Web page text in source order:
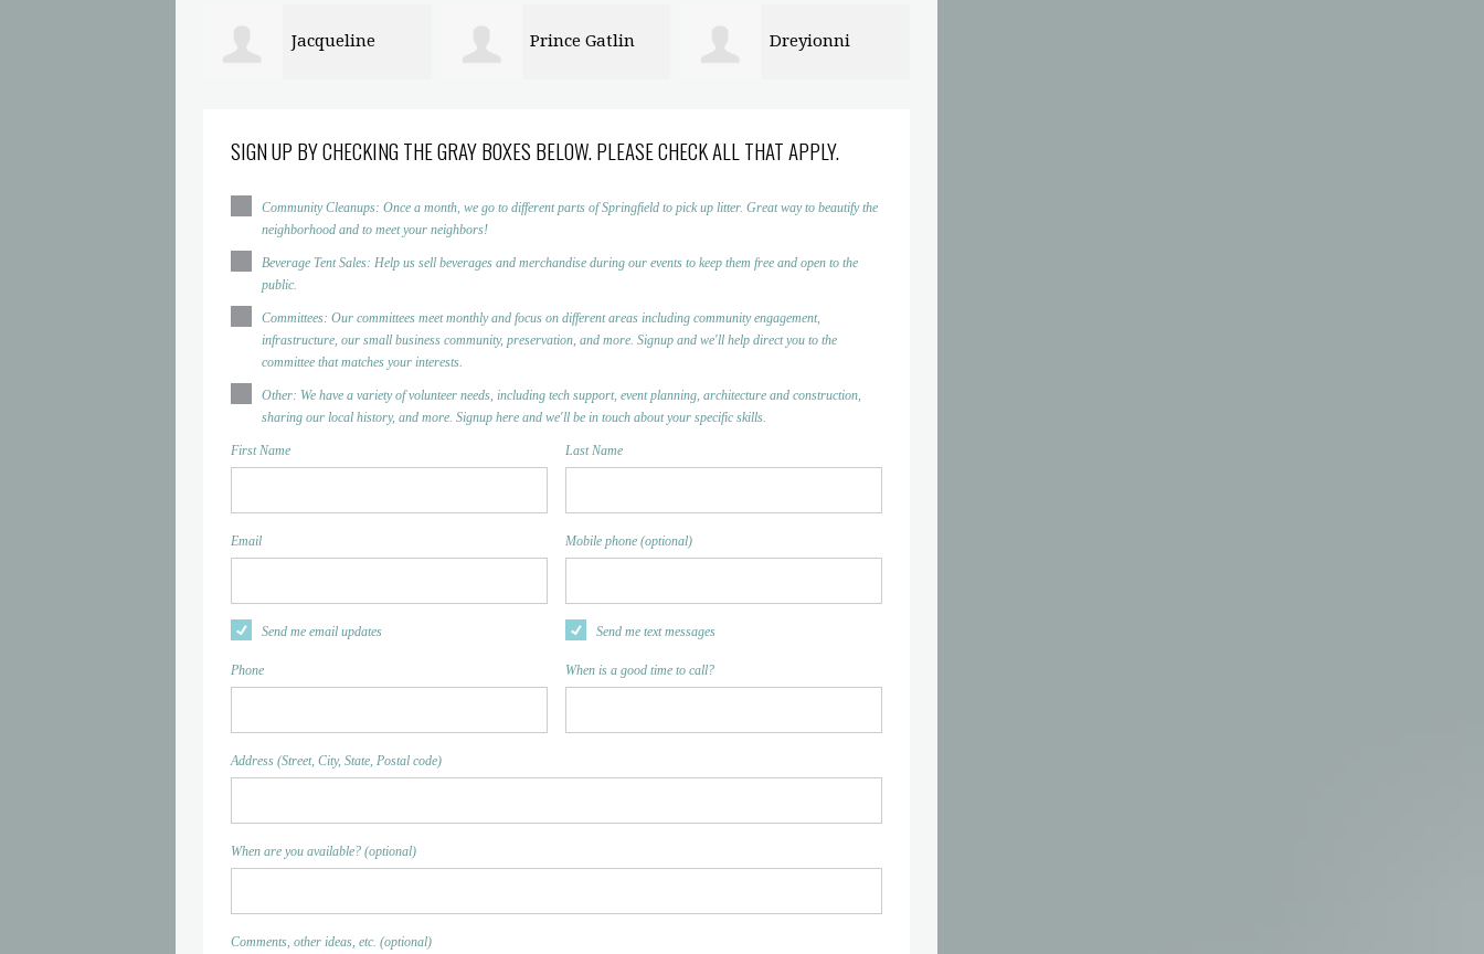
Prince Gatlin Dreyionni Abigaelle Saint
SIGN UP BY CHECKING THE GRAY BOXES BELOW. PLEASE CHECK ALL THAT APPLY.
Community Cleanups: Once a month, we go to different parts of Springfield to pick up litter. Great way to beautify the
neighborhood and to meet your neighbors!
Beverage Tent Sales: Help us sell beverages and merchandise during our events to keep them free and open to the
public.
Committees: Our committees meet monthly and focus on different areas including community engagement,
infrastructure, our small business community, preservation, and more. Signup and we'll help direct you to the
committee that matches your interests.
Other: We have a variety of volunteer needs, including tech support, event planning, architecture and construction,
sharing our local history, and more. Signup here and we'll be in touch about your specific skills.
First Name Last Name
Email Mobile phone (optional)
Send me email updates Send me text messages
Phone When is a good time to call?
Address (Street, City, State, Postal code)
When are you available? (optional)
Comments, other ideas, etc. (optional)